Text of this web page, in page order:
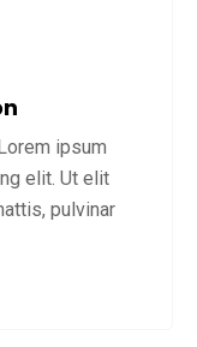
ipsum
elit. Ut elit
pulvinar